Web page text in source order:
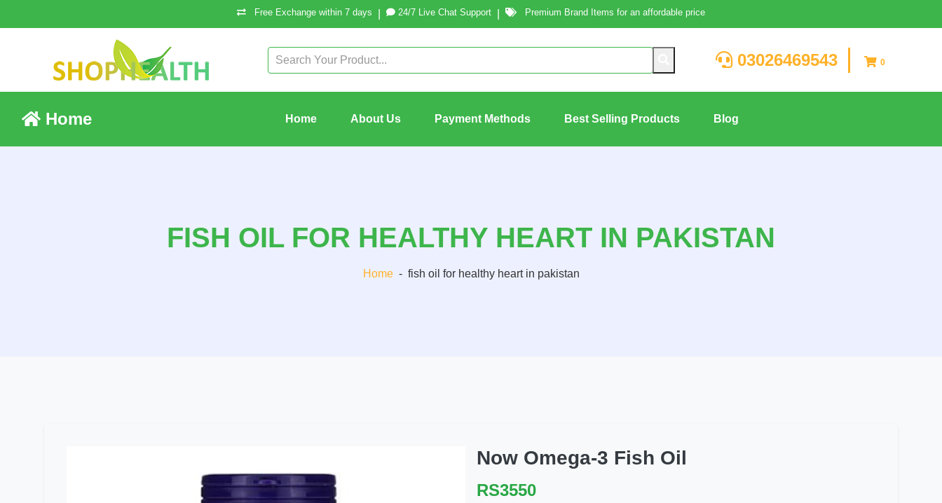
Free Exchange within 7 days 24/7 Live Chat Support Premium Brand Items for an affordable price
03026469543 0
Home Home About Us Payment Methods Best Selling Products Blog
FISH OIL FOR HEALTHY HEART IN PAKISTAN
Home - fish oil for healthy heart in pakistan
Now Omega-3 Fish Oil
RS3550